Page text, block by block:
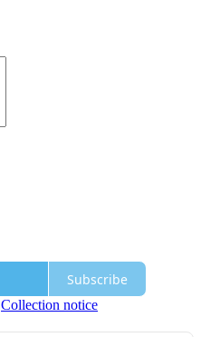
Subscribe
Collection notice